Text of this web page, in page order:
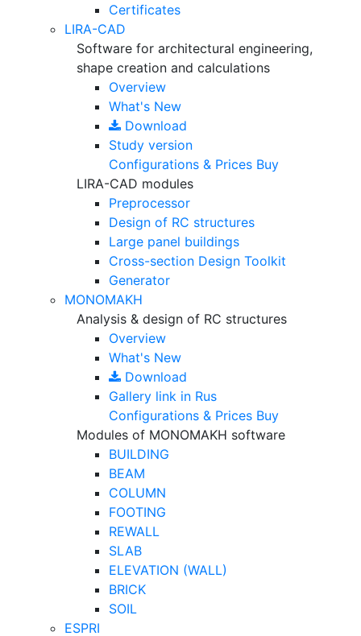
Certificates
LIRA-CAD
Software for architectural engineering,
shape creation and calculations
Overview
What's New
Download
Study version
Configurations & Prices Buy
LIRA-CAD modules
Preprocessor
Design of RC structures
Large panel buildings
Cross-section Design Toolkit
Generator
MONOMAKH
Analysis & design of RC structures
Overview
What's New
Download
Gallery link in Rus
Configurations & Prices Buy
Modules of MONOMAKH software
BUILDING
BEAM
COLUMN
FOOTING
REWALL
SLAB
ELEVATION (WALL)
BRICK
SOIL
ESPRI